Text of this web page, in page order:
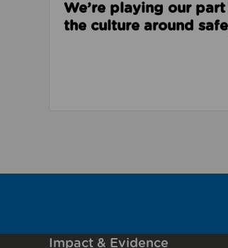
We’re playing our
the culture around
Impact & Evidence